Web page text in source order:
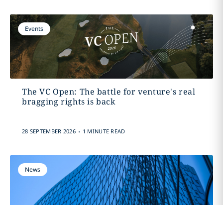
Events
The VC Open: The battle for venture's real
bragging rights is back
28 SEPTEMBER 2026 . 1 MINUTE READ
News